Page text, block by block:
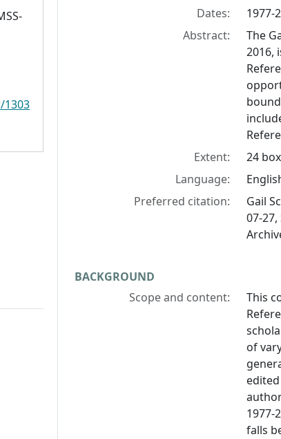
Dates:
1977-
Abstract:
The
2016,
Extent:
24
Language:
Preferred citation:
Gail
07-
BACKGROUND
Scope and content:
This
of
1977-
falls